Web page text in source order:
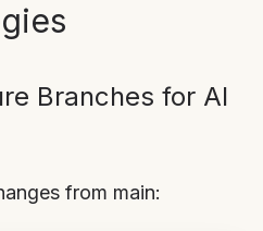
Branches for AI
from main: